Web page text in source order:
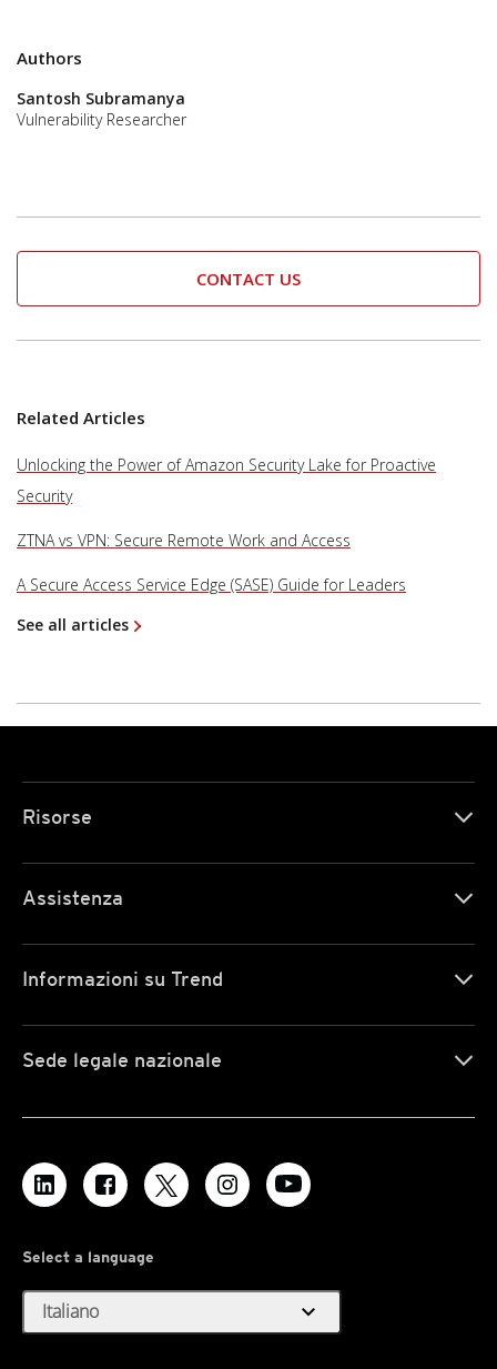
Authors
Santosh Subramanya
Vulnerability Researcher
CONTACT US
Related Articles
Unlocking the Power of Amazon Security Lake for Proactive
Security
ZTNA vs VPN: Secure Remote Work and Access
A Secure Access Service Edge (SASE) Guide for Leaders
See all articles
Risorse
Assistenza
Informazioni su Trend
Sede legale nazionale
Select a language
Italiano expand_more